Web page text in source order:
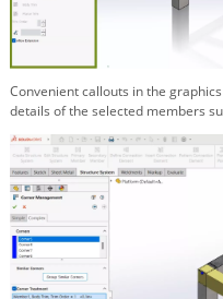
Convenient callouts in the
details of the selected members